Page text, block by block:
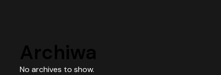
Archiwa
No archives to show.